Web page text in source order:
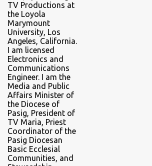
TV Productions at
the Loyola
Marymount
University, Los
Angeles, California.
I am licensed
Electronics and
Communications
Engineer. I am the
Media and Public
Affairs Minister of
the Diocese of
Pasig, President of
TV Maria, Priest
Coordinator of the
Pasig Diocesan
Basic Ecclesial
Communities, and